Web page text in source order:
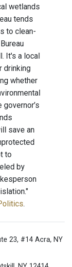
wetlands
tends
to clean-
It's a local
drinking
whether
save an
to
by
.
23, #14 Acra, NY